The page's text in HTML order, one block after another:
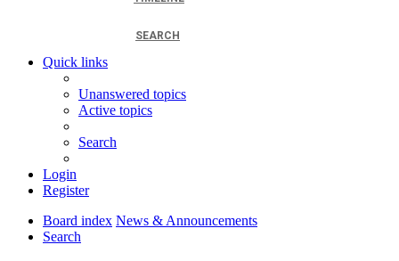
SEARCH
Quick links
Unanswered topics
Active topics
Search
Login
Register
Board index News & Announcements
Search